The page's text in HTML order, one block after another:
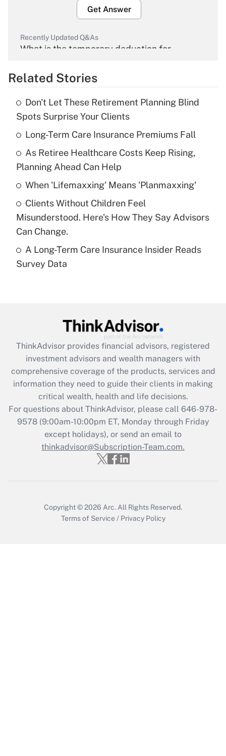
Get Answer
Recently Updated Q&As
What is the temporary deduction for
Get Answer
What is the temporary deduction for tip
income?
Get Answer
Recently Updated Q&As
What is a high deductible health plan for
purposes of an HSA?
Recently Updated Q&As
Are remote workers eligible for leave
What is the CARES Act employee
retention tax credit that was available
during 2020 and 2021?
Get Answer
Recently Updated Q&As
Who must file a return?
Get Answer
Related Stories
Don't Let These Retirement Planning Blind
Spots Surprise Your Clients
Long-Term Care Insurance Premiums Fall
As Retiree Healthcare Costs Keep Rising,
Planning Ahead Can Help
When 'Lifemaxxing' Means 'Planmaxxing'
Clients Without Children Feel
Misunderstood. Here's How They Say Advisors
Can Change.
A Long-Term Care Insurance Insider Reads
Survey Data
ThinkAdvisor provides financial advisors, registered
investment advisors and wealth managers with
comprehensive coverage of the products, services and
information they need to guide their clients in making
critical wealth, health and life decisions.
For questions about ThinkAdvisor, please call 646-978-
9578(9:00am-10:00pm ET, Monday through Friday
except holidays), or send an email to
thinkadvisor@Subscription-Team.com.
Copyright © 2026 Arc. All Rights Reserved.
Terms of Service / Privacy Policy